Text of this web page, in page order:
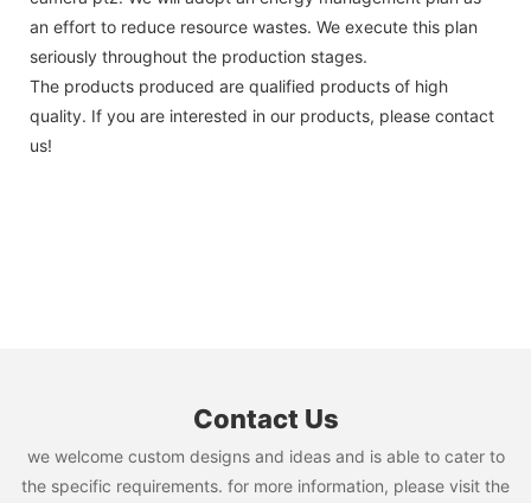
an effort to reduce resource wastes. We execute this plan
seriously throughout the production stages.
The products produced are qualified products of high
quality. If you are interested in our products, please contact
us!
Contact Us
we welcome custom designs and ideas and is able to cater to
the specific requirements. for more information, please visit the